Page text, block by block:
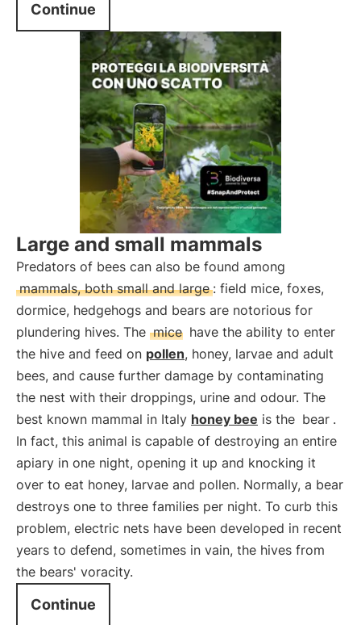
Continue
Large and small mammals
Predators of bees can also be found among
mammals, both small and large : field mice, foxes,
dormice, hedgehogs and bears are notorious for
plundering hives. The mice have the ability to enter
the hive and feed on pollen, honey, larvae and adult
bees, and cause further damage by contaminating
the nest with their droppings, urine and odour. The
best known mammal in Italy honey bee is the bear .
In fact, this animal is capable of destroying an entire
apiary in one night, opening it up and knocking it
over to eat honey, larvae and pollen. Normally, a bear
destroys one to three families per night. To curb this
problem, electric nets have been developed in recent
years to defend, sometimes in vain, the hives from
the bears' voracity.
Continue